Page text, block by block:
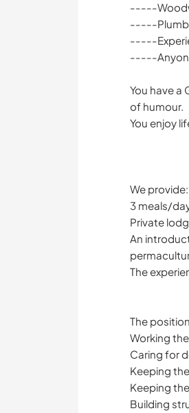
-----
-----
-----
-----
You have a
of humour.
You enjoy
We provide:
3 meals/
Private
An
The
The
Working
Caring for
Keeping
Keeping
Building